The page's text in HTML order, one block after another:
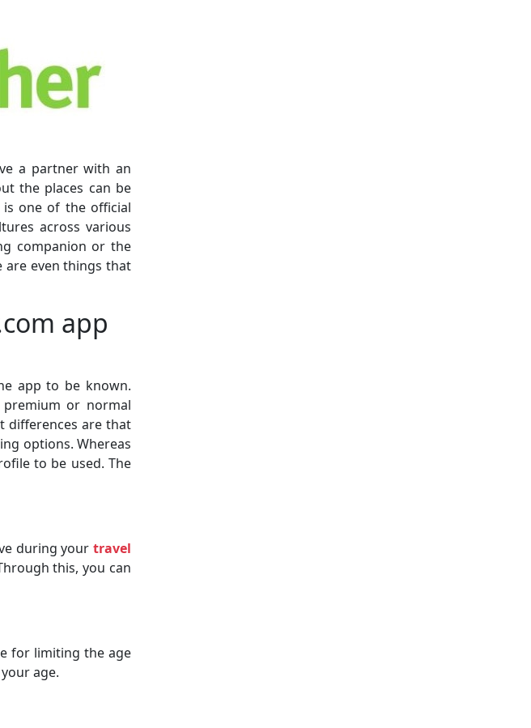
a partner with an
the places can be
one of the official
across various
companion or the
are even things that
app
app to be known.
or normal
differences are that
options. Whereas
to be used. The
during your travel
this, you can
for limiting the age
age.